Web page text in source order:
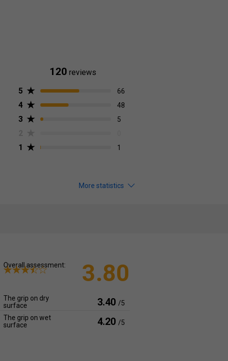
120 reviews
5
66
4 48
3 5
1 1
More statistics
Overall assessment: 3.80
The grip on dry
surface
3.40 /5
The grip on wet
surface
4.20 /5